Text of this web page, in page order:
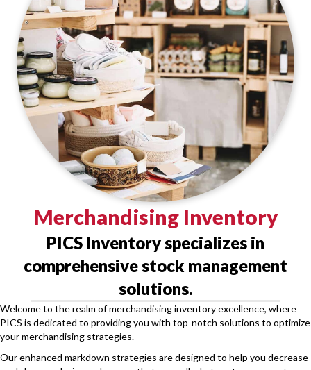
Merchandising Inventory
PICS Inventory specializes in
comprehensive stock management
solutions.
Welcome to the realm of merchandising inventory excellence, where
PICS is dedicated to providing you with top-notch solutions to optimize
your merchandising strategies.
Our enhanced markdown strategies are designed to help you decrease